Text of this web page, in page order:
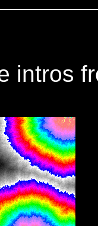
intros